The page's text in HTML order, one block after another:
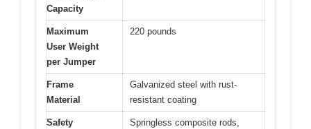
Capacity
Maximum
User Weight
per Jumper
220 pounds
Frame
Material
Galvanized steel with rust-
resistant coating
Safety
Springless composite rods,